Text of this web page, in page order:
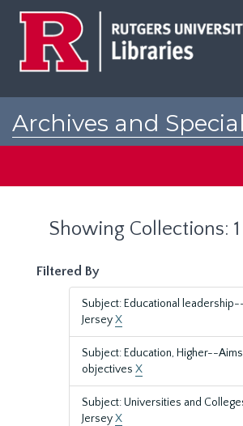
Archives and Special
Showing Collections:
Filtered By
Subject: Educational
JerseyX
Subject: Education, Higher--Aims
objectives X
Subject: Universities and
JerseyX